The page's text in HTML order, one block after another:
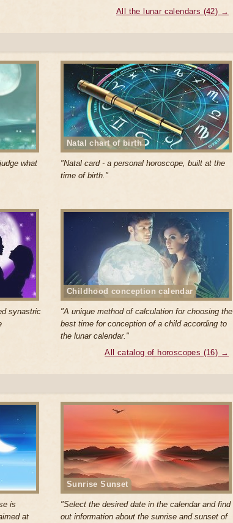
All the lunar calendars (42) →
what
Natal chart of birth
"Natal card - a personal horoscope, built at the
time of birth."
synastric
Childhood conception calendar
"A unique method of calculation for choosing the
best time for conception of a child according to
the lunar calendar."
All catalog of horoscopes (16) →
is
at
Sunrise Sunset
"Select the desired date in the calendar and find
out information about the sunrise and sunset of